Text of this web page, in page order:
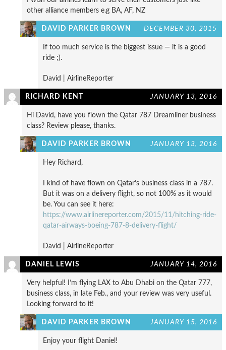
other alliance members e.g BA, AF, NZ
DAVID PARKER BROWN DECEMBER 30, 2015
If too much service is the biggest issue — it is a good
ride ;).
David | AirlineReporter
RICHARD KENT JANUARY 13, 2016
Hi David, have you flown the Qatar 787 Dreamliner business
class? Review please, thanks.
DAVID PARKER BROWN JANUARY 13, 2016
Hey Richard,
I kind of have flown on Qatar’s business class in a 787.
But it was on a delivery flight, so not 100% as it would
be. You can see it here:
https://www.airlinereporter.com/2015/11/hitching-ride-
qatar-airways-boeing-787-8-delivery-flight/
David | AirlineReporter
DANIEL LEWIS JANUARY 14, 2016
Very helpful! I’m flying LAX to Abu Dhabi on the Qatar 777,
business class, in late Feb., and your review was very useful.
Looking forward to it!
DAVID PARKER BROWN JANUARY 15, 2016
Enjoy your flight Daniel!